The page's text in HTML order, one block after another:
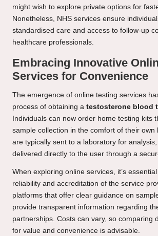
might wish to explore private options for
Nonetheless, NHS services ensure
standardised care and access to follow-up
healthcare professionals.
Embracing Innovative
Services for Convenience
The emergence of online testing services
process of obtaining a testosterone blood
Individuals can now order home testing kits
sample collection in the comfort of their own
are typically sent to a laboratory for
delivered directly to the user through a
When exploring online services, it’s
reliability and accreditation of the service
platforms that offer clear guidance on
provide transparent information regarding
partnerships. Costs can vary, so comparing
for value and convenience is advisable.